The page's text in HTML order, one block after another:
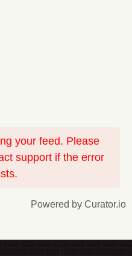
your feed. Please
support if the error
Powered by Curator.io